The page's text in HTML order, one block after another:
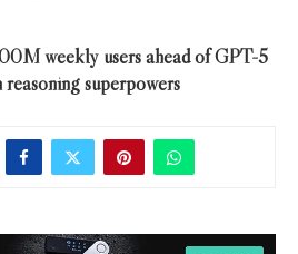
weekly users ahead of GPT-5
reasoning superpowers